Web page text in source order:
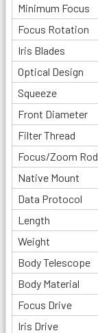
Minimum Focus
Focus Rotation
Iris Blades
Optical Design
Squeeze
Front Diameter
Filter Thread
Focus/Zoom Rod
Native Mount
Data Protocol
Length
Weight
Body Telescope
Body Material
Focus Drive
Iris Drive